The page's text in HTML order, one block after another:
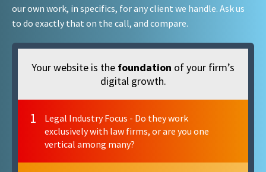
our own work, in specifics, for any client we handle. Ask us
to do exactly that on the call, and compare.
Your website is the foundation of your firm’s
digital growth.
1
Legal Industry Focus - Do they work
exclusively with law firms, or are you one
vertical among many?